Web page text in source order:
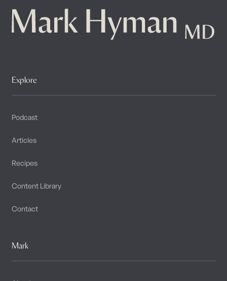
Explore
Podcast
Articles
Recipes
Content Library
Contact
Mark